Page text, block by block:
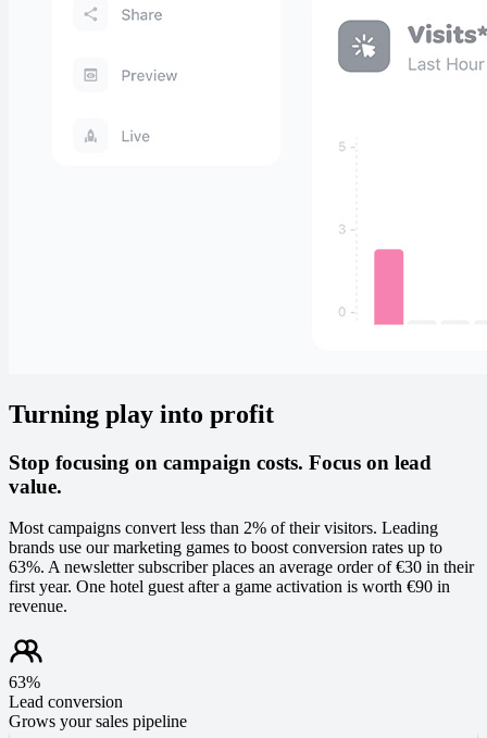
Turning play into profit
Stop focusing on campaign costs. Focus on lead
value.
Most campaigns convert less than 2% of their visitors. Leading
brands use our marketing games to boost conversion rates up to
63%. A newsletter subscriber places an average order of €30 in their
first year. One hotel guest after a game activation is worth €90 in
revenue.
63%
Lead conversion
Grows your sales pipeline